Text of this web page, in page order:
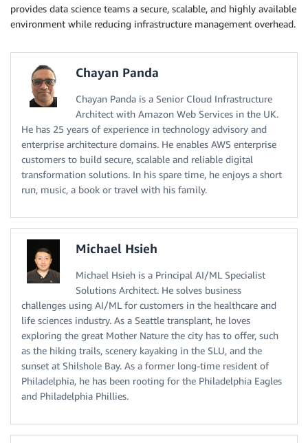
provides data science teams a secure, scalable, and highly available
environment while reducing infrastructure management overhead.
Chayan Panda
Chayan Panda is a Senior Cloud Infrastructure
Architect with Amazon Web Services in the UK.
He has 25 years of experience in technology advisory and
enterprise architecture domains. He enables AWS enterprise
customers to build secure, scalable and reliable digital
transformation solutions. In his spare time, he enjoys a short
run, music, a book or travel with his family.
Michael Hsieh
Michael Hsieh is a Principal AI/ML Specialist
Solutions Architect. He solves business
challenges using AI/ML for customers in the healthcare and
life sciences industry. As a Seattle transplant, he loves
exploring the great Mother Nature the city has to offer, such
as the hiking trails, scenery kayaking in the SLU, and the
sunset at Shilshole Bay. As a former long-time resident of
Philadelphia, he has been rooting for the Philadelphia Eagles
and Philadelphia Phillies.